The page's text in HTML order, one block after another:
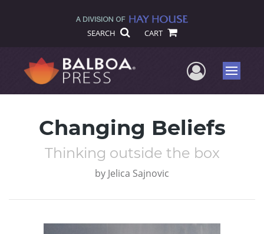
SEARCH CART
UserMenu
Changing Beliefs
Thinking outside the box
by Jelica Sajnovic